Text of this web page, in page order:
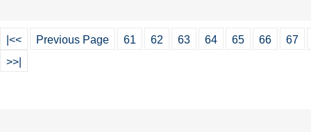
|<< Previous Page 61 62 63 64 65 66
67
>>|